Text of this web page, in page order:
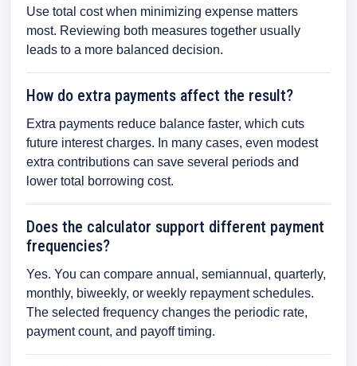
Use total cost when minimizing expense matters
most. Reviewing both measures together usually
leads to a more balanced decision.
How do extra payments affect the result?
Extra payments reduce balance faster, which cuts
future interest charges. In many cases, even modest
extra contributions can save several periods and
lower total borrowing cost.
Does the calculator support different payment
frequencies?
Yes. You can compare annual, semiannual, quarterly,
monthly, biweekly, or weekly repayment schedules.
The selected frequency changes the periodic rate,
payment count, and payoff timing.